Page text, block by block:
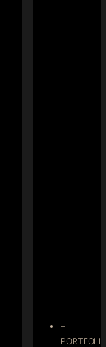
–
PORTFOLI